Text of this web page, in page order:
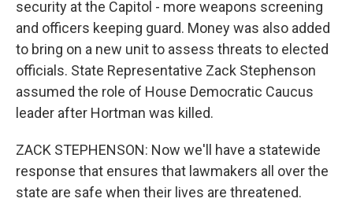
security at the Capitol - more weapons screening
and officers keeping guard. Money was also added
to bring on a new unit to assess threats to elected
officials. State Representative Zack Stephenson
assumed the role of House Democratic Caucus
leader after Hortman was killed.
ZACK STEPHENSON: Now we'll have a statewide
response that ensures that lawmakers all over the
state are safe when their lives are threatened.